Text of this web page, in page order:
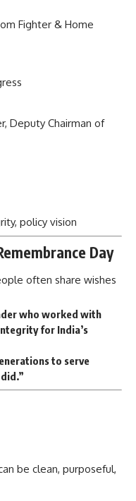
Fighter & Home
Deputy Chairman of
policy vision
Day
often share wishes
who worked with
for India’s
to serve
be clean, purposeful,